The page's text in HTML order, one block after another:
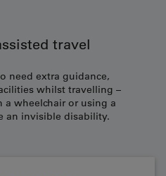
travel
need extra guidance,
whilst travelling –
wheelchair or using a
an invisible disability.